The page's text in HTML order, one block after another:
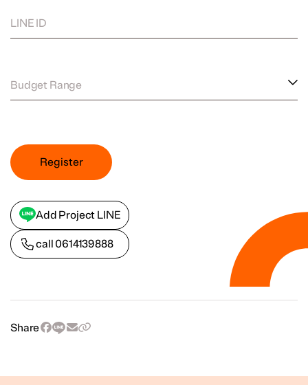
LINE ID
Budget Range
Register
Add Project LINE
call 0614139888
Share